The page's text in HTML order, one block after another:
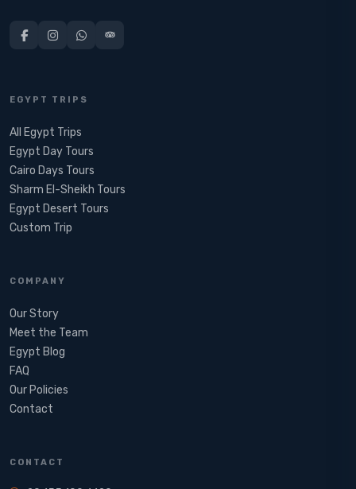
EGYPT TRIPS
All Egypt Trips
Egypt Day Tours
Cairo Days Tours
Sharm El-Sheikh Tours
Egypt Desert Tours​
Custom Trip
COMPANY
Our Story
Meet the Team
Egypt Blog
FAQ
Our Policies
Contact
CONTACT